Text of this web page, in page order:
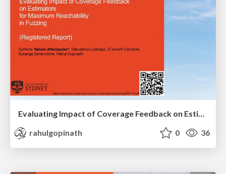
rahulgopinath
0 36